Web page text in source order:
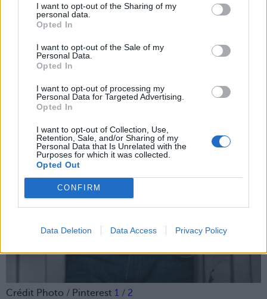
I want to opt-out of the Sharing of my
personal data.
Opted In
I want to opt-out of the Sale of my
Personal Data.
Opted In
I want to opt-out of processing my
Personal Data for Targeted Advertising.
Opted In
I want to opt-out of Collection, Use,
Retention, Sale, and/or Sharing of my
Personal Data that Is Unrelated with the
Purposes for which it was collected.
Opted Out
CONFIRM
Data Deletion Data Access Privacy Policy
Crédit Photo / Pinterest 1 / 2